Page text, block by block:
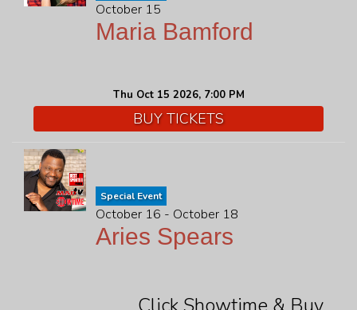
October 15
Maria Bamford
Thu Oct 15 2026, 7:00 PM
BUY TICKETS
Special Event
October 16 - October 18
Aries Spears